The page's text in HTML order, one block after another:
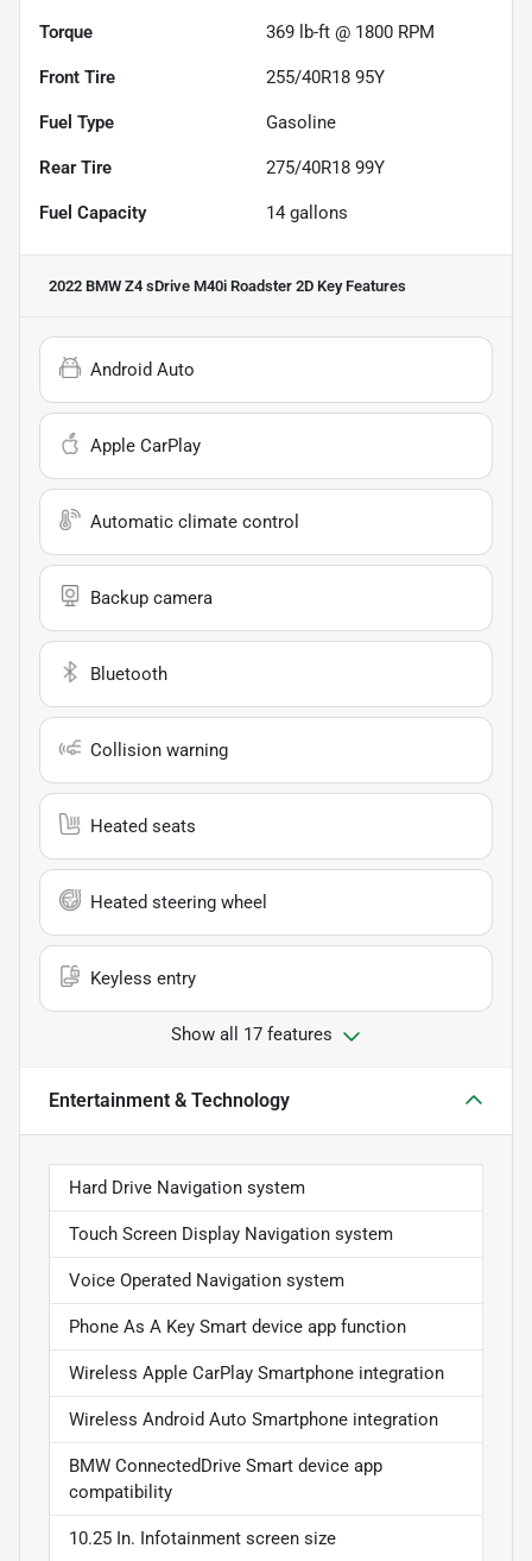
Torque 369 lb-ft @ 1800 RPM
Front Tire 255/40R18 95Y
Fuel Type Gasoline
Rear Tire 275/40R18 99Y
Fuel Capacity 14 gallons
2022 BMW Z4 sDrive M40i Roadster 2D Key Features
Android Auto
Apple CarPlay
Automatic climate control
Backup camera
Bluetooth
Collision warning
Heated seats
Heated steering wheel
Keyless entry
Show all 17 features
Entertainment & Technology
Hard Drive Navigation system
Touch Screen Display Navigation system
Voice Operated Navigation system
Phone As A Key Smart device app function
Wireless Apple CarPlay Smartphone integration
Wireless Android Auto Smartphone integration
BMW ConnectedDrive Smart device app
compatibility
10.25 In. Infotainment screen size